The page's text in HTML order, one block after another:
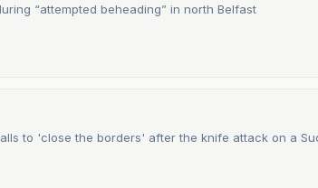
“attempted beheading” in north Belfast
to 'close the borders' after the knife attack on a